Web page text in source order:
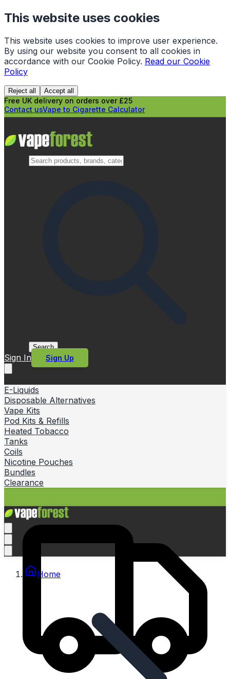
This website uses cookies
This website uses cookies to improve user experience.
By using our website you consent to all cookies in
accordance with our Cookie Policy. Read our Cookie
Policy
Reject all Accept all
Free UK delivery on orders over £25
Contact usVape to Cigarette Calculator
Search
Sign In Sign Up
E-Liquids
Disposable Alternatives
Vape Kits
Pod Kits & Refills
Heated Tobacco
Tanks
Coils
Nicotine Pouches
Bundles
Clearance
Home